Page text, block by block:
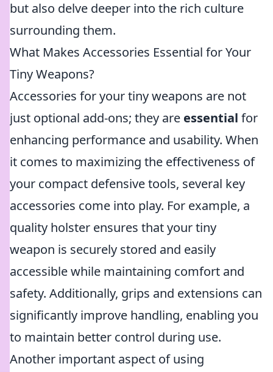
but also delve deeper into the rich culture
surrounding them.
What Makes Accessories Essential for Your
Tiny Weapons?
Accessories for your tiny weapons are not
just optional add-ons; they are essential for
enhancing performance and usability. When
it comes to maximizing the effectiveness of
your compact defensive tools, several key
accessories come into play. For example, a
quality holster ensures that your tiny
weapon is securely stored and easily
accessible while maintaining comfort and
safety. Additionally, grips and extensions can
significantly improve handling, enabling you
to maintain better control during use.
Another important aspect of using